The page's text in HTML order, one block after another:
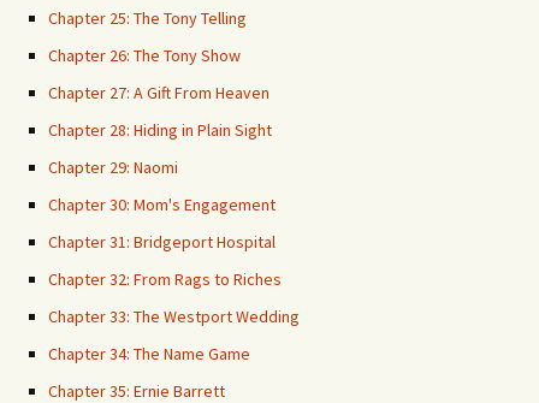
Chapter 25: The Tony Telling
Chapter 26: The Tony Show
Chapter 27: A Gift From Heaven
Chapter 28: Hiding in Plain Sight
Chapter 29: Naomi
Chapter 30: Mom's Engagement
Chapter 31: Bridgeport Hospital
Chapter 32: From Rags to Riches
Chapter 33: The Westport Wedding
Chapter 34: The Name Game
Chapter 35: Ernie Barrett